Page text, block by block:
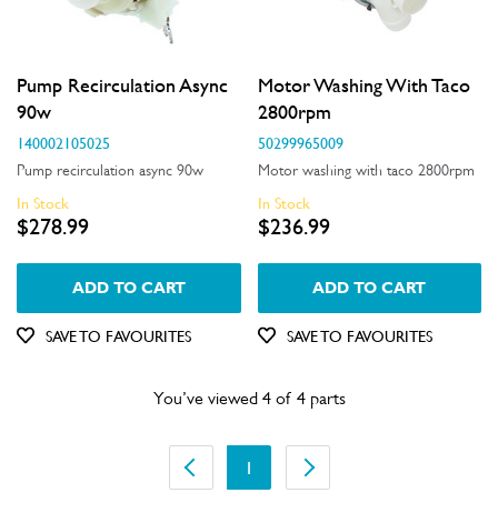
Pump Recirculation Async
90w
140002105025
Pump recirculation async 90w
In Stock
$278.99
ADD TO CART
SAVE TO FAVOURITES
Motor Washing With Taco
2800rpm
50299965009
Motor washing with taco 2800rpm
In Stock
$236.99
ADD TO CART
SAVE TO FAVOURITES
You’ve viewed 4 of 4 parts
1